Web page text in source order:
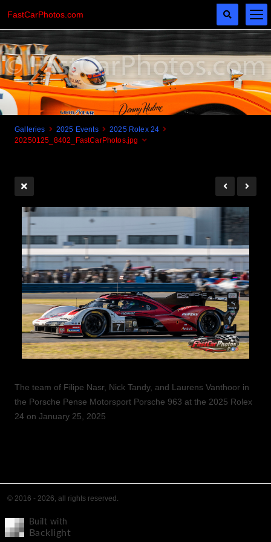
Galleries 2025 Events
2025 Rolex 24
20250125_8402_FastCarPhotos.jpg
The team of Filipe Nasr, Nick Tandy, and Laurens Vanthoor in
the Porsche Pense Motorsport Porsche 963 at the 2025 Rolex
24 on January 25, 2025
© 2016 - 2026, all rights reserved.
Built with
Backlight
FastCarPhotos.com